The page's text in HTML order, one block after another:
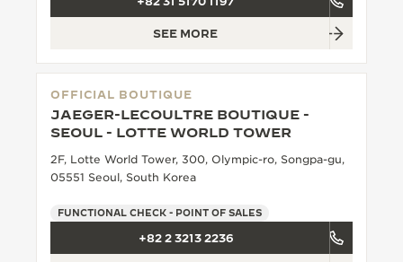
SEE MORE
OFFICIAL BOUTIQUE
JAEGER-LECOULTRE BOUTIQUE -
SEOUL - LOTTE WORLD TOWER
2F, Lotte World Tower, 300, Olympic-ro, Songpa-gu,
05551 Seoul, South Korea
FUNCTIONAL CHECK - POINT OF SALES
+82 2 3213 2236